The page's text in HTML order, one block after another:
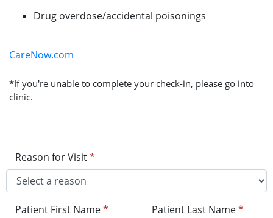
Drug overdose/accidental poisonings
CareNow.com
*If you're unable to complete your check-in, please go into
clinic.
Reason for Visit*
Patient First Name* Patient Last Name*